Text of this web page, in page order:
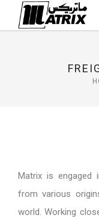
Matrix is engaged
from various
world. Working